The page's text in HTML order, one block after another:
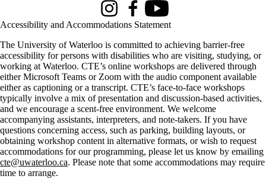
InstagramFacebookYoutube
Accessibility and Accommodations Statement
The University of Waterloo is committed to achieving barrier-free
accessibility for persons with disabilities who are visiting, studying, or
working at Waterloo. CTE’s online workshops are delivered through
either Microsoft Teams or Zoom with the audio component available
either as captioning or a transcript. CTE’s face-to-face workshops
typically involve a mix of presentation and discussion-based activities,
and we encourage a scent-free environment. We welcome
accompanying assistants, interpreters, and note-takers. If you have
questions concerning access, such as parking, building layouts, or
obtaining workshop content in alternative formats, or wish to request
accommodations for our programming, please let us know by emailing
cte@uwaterloo.ca. Please note that some accommodations may require
time to arrange.